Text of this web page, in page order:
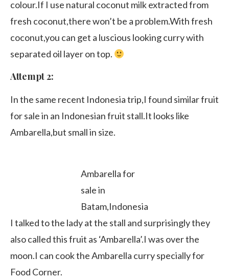
colour.If I use natural coconut milk extracted from
fresh coconut,there won’t be a problem.With fresh
coconut,you can get a luscious looking curry with
separated oil layer on top.
Attempt 2:
In the same recent Indonesia trip,I found similar fruit
for sale in an Indonesian fruit stall.It looks like
Ambarella,but small in size.
Ambarella for
sale in
Batam,Indonesia
I talked to the lady at the stall and surprisingly they
also called this fruit as ‘Ambarella’.I was over the
moon.I can cook the Ambarella curry specially for
Food Corner.